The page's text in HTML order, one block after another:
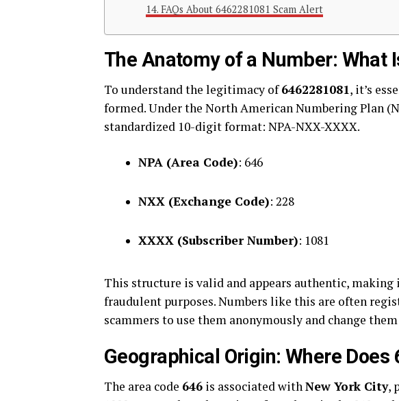
FAQs About 6462281081 Scam Alert
The Anatomy of a Number: What
To understand the legitimacy of6462281081, it’s
formed. Under the North American Numbering Plan
standardized 10-digit format: NPA-NXX-XXXX.
NPA (Area Code): 646
NXX (Exchange Code): 228
XXXX (Subscriber Number): 1081
This structure is valid and appears authentic,
fraudulent purposes. Numbers like this are often
scammers to use them anonymously and change
Geographical Origin: Where Does
The area code 646 is associated withNew York City,